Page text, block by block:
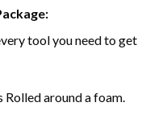
tool you need to get
around a foam.